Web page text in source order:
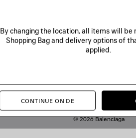
© 2026 Balenciaga
By changing the location, all items will
Shopping Bag and delivery options of
applied.
CONTINUE ON DE